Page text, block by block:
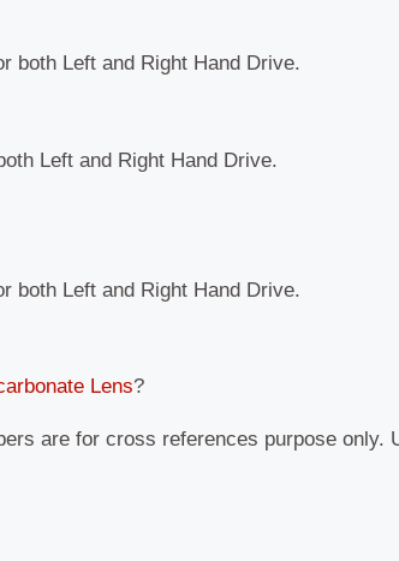
both Left and Right Hand Drive.
Left and Right Hand Drive.
both Left and Right Hand Drive.
Lens?
are for cross references purpose only.